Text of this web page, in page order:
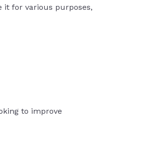
it for various purposes,
to improve